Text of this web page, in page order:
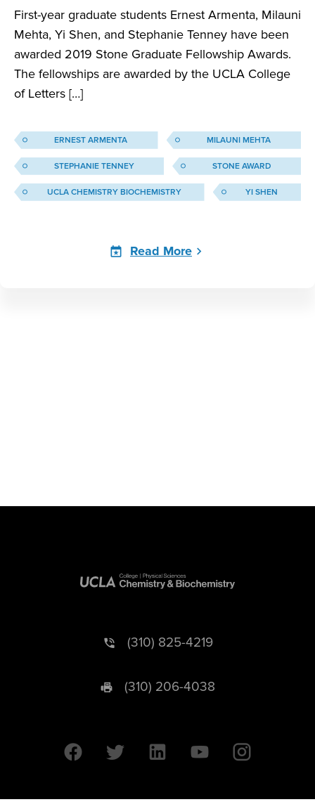
First-year graduate students Ernest Armenta, Milauni
Mehta, Yi Shen, and Stephanie Tenney have been
awarded 2019 Stone Graduate Fellowship Awards.
The fellowships are awarded by the UCLA College
of Letters […]
ERNEST ARMENTA MILAUNI MEHTA
STEPHANIE TENNEY STONE AWARD
UCLA CHEMISTRY BIOCHEMISTRY YI SHEN
Read More
(310) 825-4219
(310) 206-4038